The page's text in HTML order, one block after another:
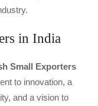
in India
Small Exporters
to innovation, a
and a vision to